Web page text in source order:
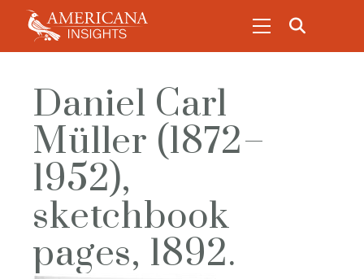
Daniel Carl
Müller (1872–
1952),
sketchbook
pages, 1892.